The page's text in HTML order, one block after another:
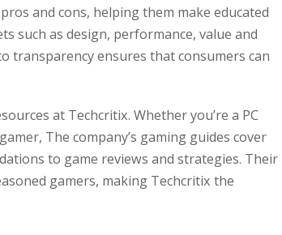
and cons, helping them make educated
such as design, performance, value and
transparency ensures that consumers can
at Techcritix. Whether you’re a PC
The company’s gaming guides cover
to game reviews and strategies. Their
gamers, making Techcritix the